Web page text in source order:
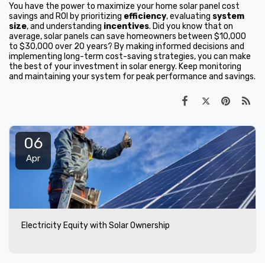
You have the power to maximize your home solar panel cost
savings and ROI by prioritizing efficiency, evaluating system
size, and understanding incentives. Did you know that on
average, solar panels can save homeowners between $10,000
to $30,000 over 20 years? By making informed decisions and
implementing long-term cost-saving strategies, you can make
the best of your investment in solar energy. Keep monitoring
and maintaining your system for peak performance and savings.
06
Apr
Electricity Equity with Solar Ownership